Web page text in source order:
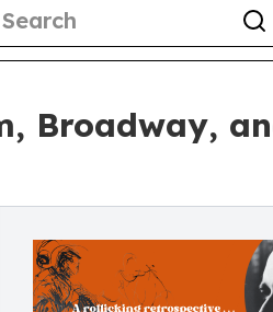
Broadway,